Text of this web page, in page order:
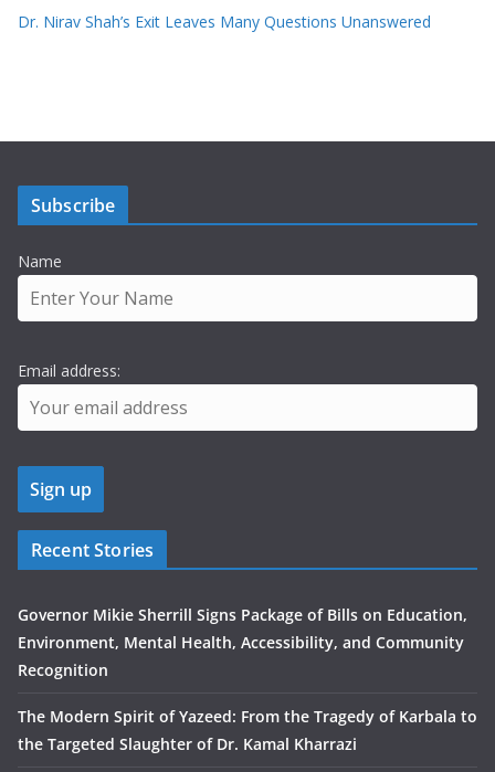
Dr. Nirav Shah’s Exit Leaves Many Questions Unanswered
Subscribe
Name
Email address:
Recent Stories
Governor Mikie Sherrill Signs Package of Bills on Education,
Environment, Mental Health, Accessibility, and Community
Recognition
The Modern Spirit of Yazeed: From the Tragedy of Karbala to
the Targeted Slaughter of Dr. Kamal Kharrazi